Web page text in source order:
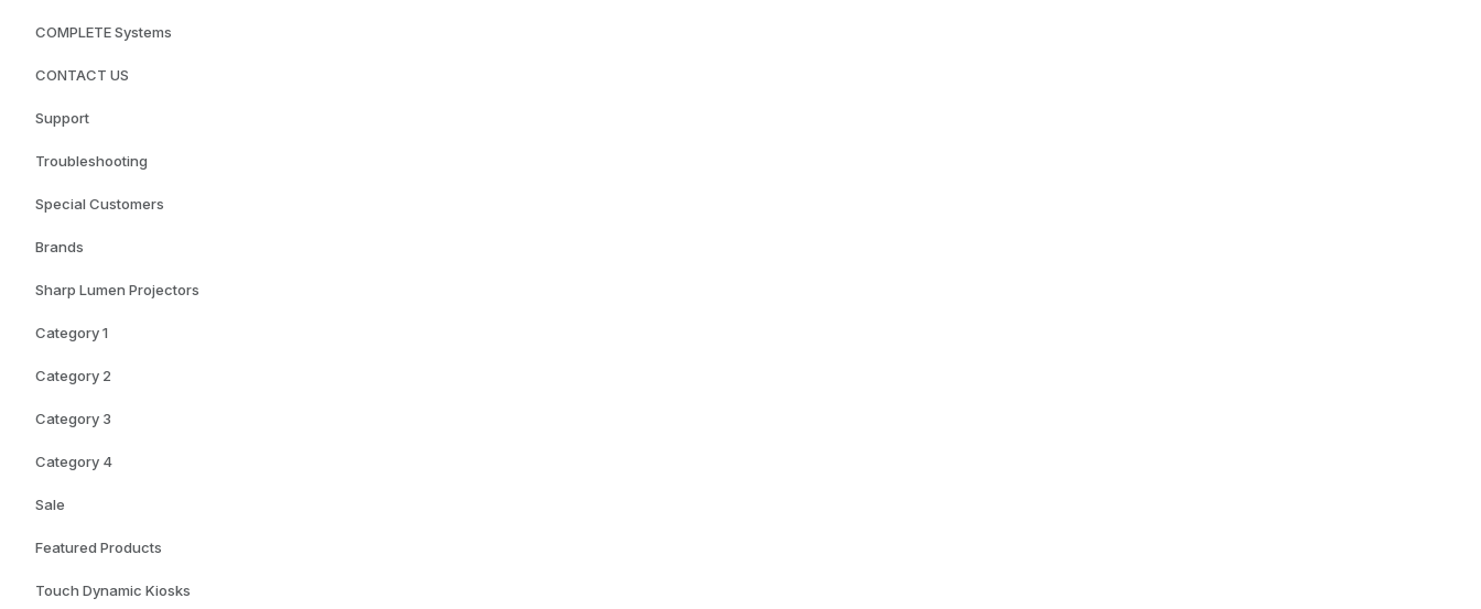
COMPLETE Systems
CONTACT US
Support
Troubleshooting
Special Customers
Brands
Sharp Lumen Projectors
Category 1
Category 2
Category 3
Category 4
Sale
Featured Products
Touch Dynamic Kiosks